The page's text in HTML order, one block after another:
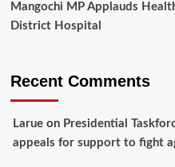
Mangochi MP Applauds
District Hospital
Recent Comments
Larueon Presidential
appeals for support to fight